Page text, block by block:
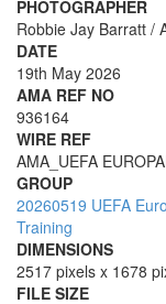
PHOTOGRAPHER
Robbie Jay Barratt /
DATE
19th May 2026
AMA REF NO
936164
WIRE REF
AMA_UEFA
GROUP
20260519 UEFA
Training
DIMENSIONS
2517 pixels x 1678
FILE SIZE